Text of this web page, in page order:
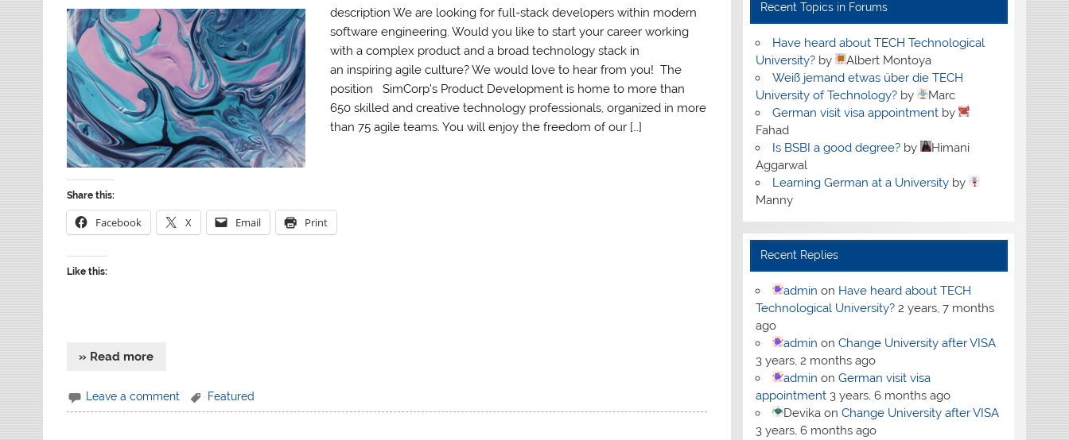
description We are looking for full-stack developers within modern
software engineering. Would you like to start your career working
with a complex product and a broad technology stack in
an inspiring agile culture? We would love to hear from you! The
position SimCorp’s Product Development is home to more than
650 skilled and creative technology professionals, organized in more
than 75 agile teams. You will enjoy the freedom of our […]
Share this:
Facebook X Email Print
Like this:
» Read more
Leave a comment Featured
Recent Topics in Forums
Have heard about TECH Technological
University?by
Albert Montoya
Weiß jemand etwas über die TECH
University of Technology?by
Marc
German visit visa appointmentby
Fahad
Is BSBI a good degree?by
Himani
Aggarwal
Learning German at a Universityby
Manny
Recent Replies
admin on Have heard about TECH
Technological University? 2 years, 7 months
ago
admin on Change University after VISA
3 years, 2 months ago
admin on German visit visa
appointment 3 years, 6 months ago
Devikaon Change University after VISA
3 years, 6 months ago